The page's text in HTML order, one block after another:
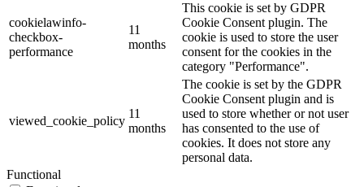
cookielawinfo-
checkbox-
performance
11
months
This cookie is set by GDPR
Cookie Consent plugin. The
cookie is used to store the user
consent for the cookies in the
category "Performance".
viewed_cookie_policy
11
months
The cookie is set by the GDPR
Cookie Consent plugin and is
used to store whether or not user
has consented to the use of
cookies. It does not store any
personal data.
Functional